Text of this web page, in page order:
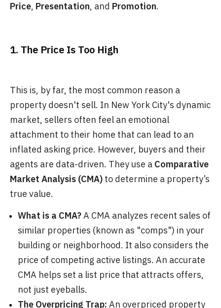
Price, Presentation, and Promotion.
1. The Price Is Too High
This is, by far, the most common reason a
property doesn't sell. In New York City's dynamic
market, sellers often feel an emotional
attachment to their home that can lead to an
inflated asking price. However, buyers and their
agents are data-driven. They use a Comparative
Market Analysis (CMA) to determine a property’s
true value.
What is a CMA?A CMA analyzes recent sales of
similar properties (known as "comps") in your
building or neighborhood. It also considers the
price of competing active listings. An accurate
CMA helps set a list price that attracts offers,
not just eyeballs.
The Overpricing Trap: An overpriced property